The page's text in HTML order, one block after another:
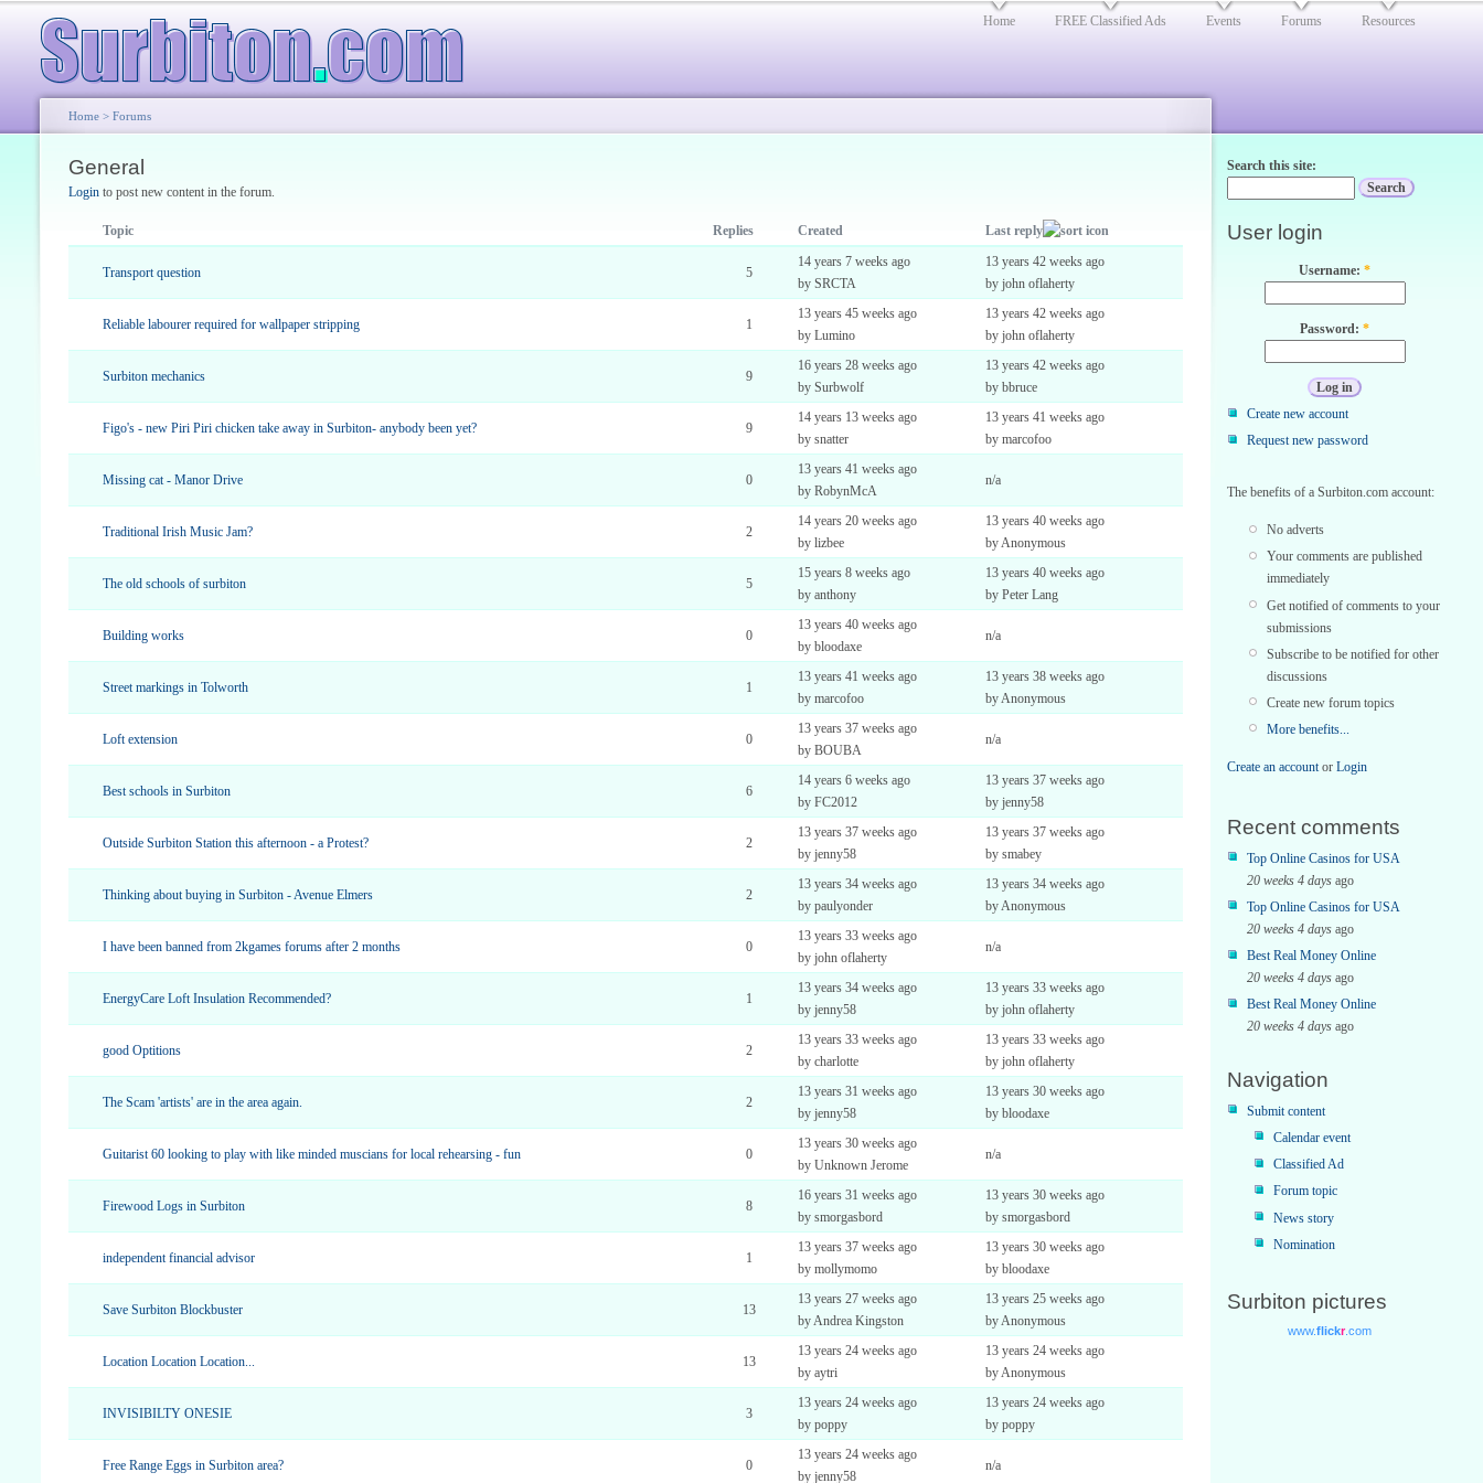
Home FREE Classified Ads Events Forums Resources
Home > Forums
General
Login to post new content in the forum.
Topic Replies Created Last reply
Transport question 5
14 years 7 weeks ago
by SRCTA
13 years 42 weeks ago
by john oflaherty
Reliable labourer required for wallpaper stripping 1
13 years 45 weeks ago
by Lumino
13 years 42 weeks ago
by john oflaherty
Surbiton mechanics 9
16 years 28 weeks ago
by Surbwolf
13 years 42 weeks ago
by bbruce
Figo's - new Piri Piri chicken take away in Surbiton- anybody been yet? 9
14 years 13 weeks ago
by snatter
13 years 41 weeks ago
by marcofoo
Missing cat - Manor Drive 0
13 years 41 weeks ago
by RobynMcA
n/a
Traditional Irish Music Jam? 2
14 years 20 weeks ago
by lizbee
13 years 40 weeks ago
by Anonymous
The old schools of surbiton 5
15 years 8 weeks ago
by anthony
13 years 40 weeks ago
by Peter Lang
Building works 0
13 years 40 weeks ago
by bloodaxe
n/a
Street markings in Tolworth 1
13 years 41 weeks ago
by marcofoo
13 years 38 weeks ago
by Anonymous
Loft extension 0
13 years 37 weeks ago
by BOUBA
n/a
Best schools in Surbiton 6
14 years 6 weeks ago
by FC2012
13 years 37 weeks ago
by jenny58
Outside Surbiton Station this afternoon - a Protest? 2
13 years 37 weeks ago
by jenny58
13 years 37 weeks ago
by smabey
Thinking about buying in Surbiton - Avenue Elmers 2
13 years 34 weeks ago
by paulyonder
13 years 34 weeks ago
by Anonymous
I have been banned from 2kgames forums after 2 months 0
13 years 33 weeks ago
by john oflaherty
n/a
EnergyCare Loft Insulation Recommended? 1
13 years 34 weeks ago
by jenny58
13 years 33 weeks ago
by john oflaherty
good Optitions 2
13 years 33 weeks ago
by charlotte
13 years 33 weeks ago
by john oflaherty
The Scam 'artists' are in the area again. 2
13 years 31 weeks ago
by jenny58
13 years 30 weeks ago
by bloodaxe
Guitarist 60 looking to play with like minded muscians for local rehearsing - fun 0
13 years 30 weeks ago
by Unknown Jerome
n/a
Firewood Logs in Surbiton 8
16 years 31 weeks ago
by smorgasbord
13 years 30 weeks ago
by smorgasbord
independent financial advisor 1
13 years 37 weeks ago
by mollymomo
13 years 30 weeks ago
by bloodaxe
Save Surbiton Blockbuster 13
13 years 27 weeks ago
by Andrea Kingston
13 years 25 weeks ago
by Anonymous
Location Location Location... 13
13 years 24 weeks ago
by aytri
13 years 24 weeks ago
by Anonymous
INVISIBILTY ONESIE 3
13 years 24 weeks ago
by poppy
13 years 24 weeks ago
by poppy
Free Range Eggs in Surbiton area? 0
13 years 24 weeks ago
by jenny58
n/a
Search this site:
User login
Username: *
Password: *
Create new account
Request new password
The benefits of a Surbiton.com account:
No adverts
Your comments are published
immediately
Get notified of comments to your
submissions
Subscribe to be notified for other
discussions
Create new forum topics
More benefits...
Create an accountor Login
Recent comments
Top Online Casinos for USA
20 weeks 4 days ago
Top Online Casinos for USA
20 weeks 4 days ago
Best Real Money Online
20 weeks 4 days ago
Best Real Money Online
20 weeks 4 days ago
Navigation
Submit content
Calendar event
Classified Ad
Forum topic
News story
Nomination
Surbiton pictures